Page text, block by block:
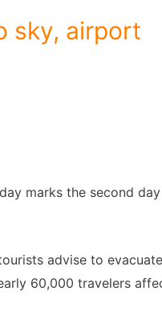
sky, airport
marks the second
advise to
60,000 travelers